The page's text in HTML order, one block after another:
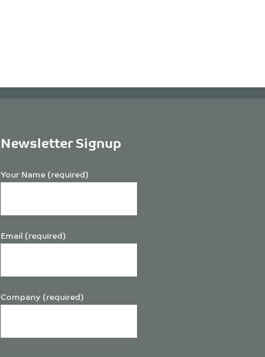
Newsletter Signup
Your Name (required)
Email (required)
Company (required)